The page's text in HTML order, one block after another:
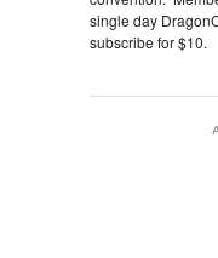
single day
subscribe for $10.